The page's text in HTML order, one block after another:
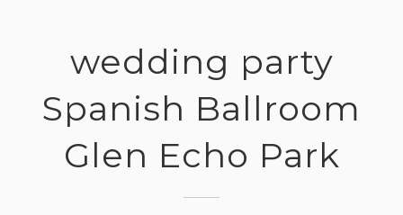
wedding party
Spanish Ballroom
Glen Echo Park